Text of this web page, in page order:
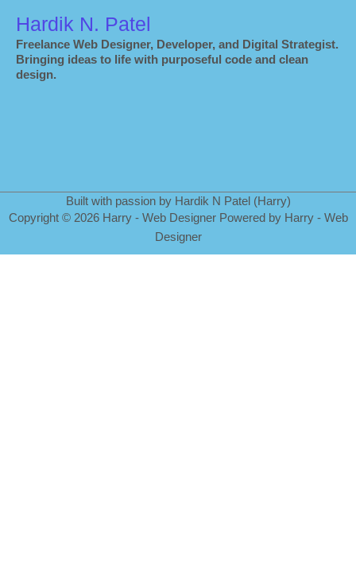
Hardik N. Patel
Freelance Web Designer, Developer, and Digital Strategist.
Bringing ideas to life with purposeful code and clean
design.
Built with passion by Hardik N Patel (Harry)
Copyright © 2026 Harry - Web Designer Powered by Harry - Web
Designer